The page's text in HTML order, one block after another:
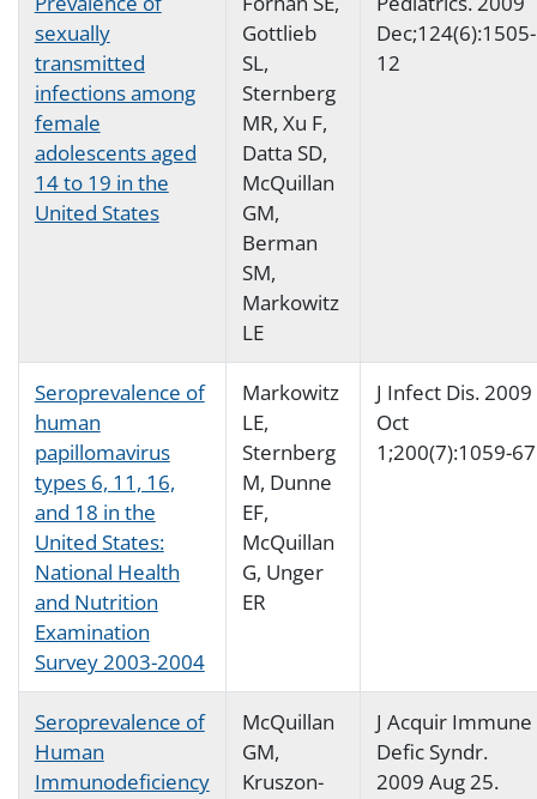
sexually
transmitted
infections among
female
adolescents aged
14 to 19 in the
United States
Gottlieb
SL,
Sternberg
MR, Xu F,
Datta SD,
McQuillan
GM,
Berman
SM,
Markowitz
LE
Dec;124(6):1505-
12
Seroprevalence of
human
papillomavirus
types 6, 11, 16,
and 18 in the
United States:
National Health
and Nutrition
Examination
Survey 2003-2004
Markowitz
LE,
Sternberg
M, Dunne
EF,
McQuillan
G, Unger
ER
J Infect Dis. 2009
Oct
1;200(7):1059-67
Seroprevalence of
Human
Immunodeficiency
McQuillan
GM,
Kruszon-
J Acquir Immune
Defic Syndr.
2009 Aug 25.